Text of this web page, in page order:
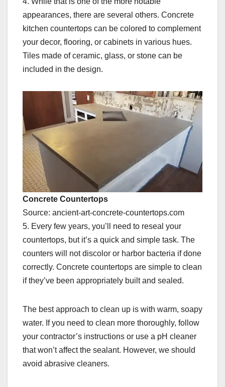
appearances, there are several others. Concrete
kitchen countertops can be colored to complement
your decor, flooring, or cabinets in various hues.
Tiles made of ceramic, glass, or stone can be
included in the design.
Concrete Countertops
Source: ancient-art-concrete-countertops.com
5. Every few years, you’ll need to reseal your
countertops, but it’s a quick and simple task. The
counters will not discolor or harbor bacteria if done
correctly. Concrete countertops are simple to clean
if they’ve been appropriately built and sealed.
The best approach to clean up is with warm, soapy
water. If you need to clean more thoroughly, follow
your contractor’s instructions or use a pH cleaner
that won’t affect the sealant. However, we should
avoid abrasive cleaners.